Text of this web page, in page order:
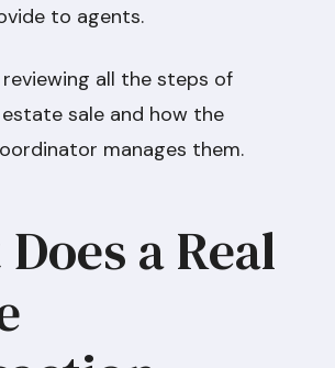
to agents.
all the steps of
sale and how the
manages them.
a Real